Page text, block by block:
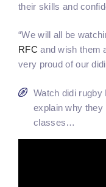
their skills and
“We will all be
RFC and wish them
very proud of our
Watch didi rugby
explain why they
classes…